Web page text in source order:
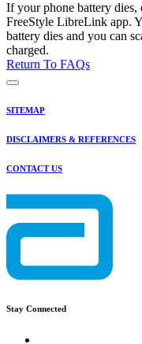
If your phone battery dies,
FreeStyle LibreLink app.
battery dies and you can
charged.
Return To FAQs
SITEMAP
DISCLAIMERS & REFERENCES
CONTACT US
Stay Connected